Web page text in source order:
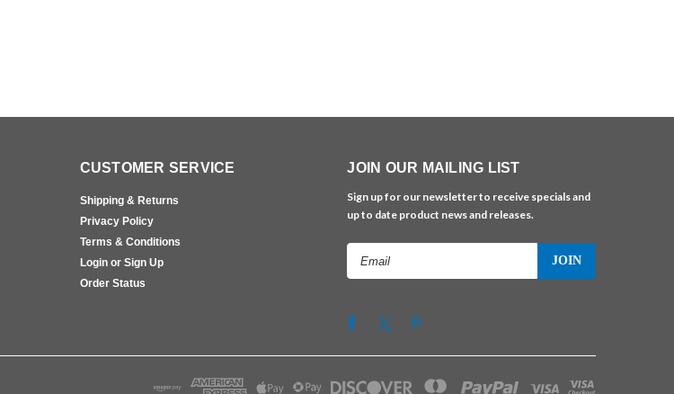
CUSTOMER SERVICE
Shipping & Returns
Privacy Policy
Terms & Conditions
Login or Sign Up
Order Status
JOIN OUR MAILING LIST
Sign up for our newsletter to receive specials and
up to date product news and releases.